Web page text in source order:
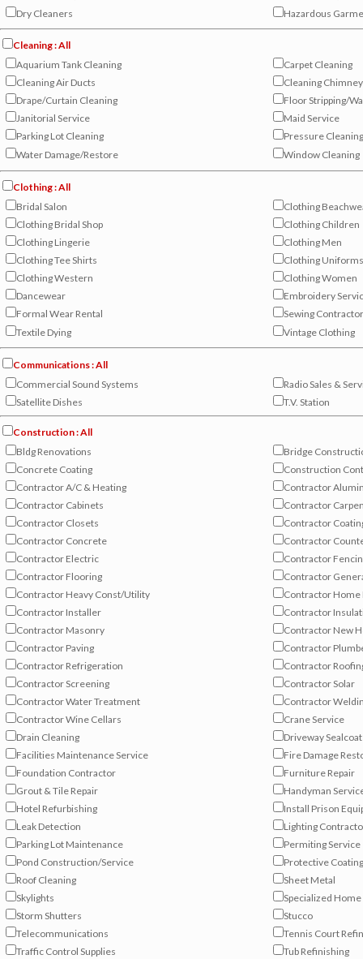
Dry Cleaners
Hazardous
Cleaning : All
Aquarium Tank Cleaning
Carpet Cleaning
Cleaning Air Ducts
Cleaning
Drape/Curtain Cleaning
Floor Stripping/
Janitorial Service
Maid Service
Parking Lot Cleaning
Pressure Cleaning
Water Damage/Restore
Window Cleaning
Clothing : All
Bridal Salon
Clothing
Clothing Bridal Shop
Clothing Children
Clothing Lingerie
Clothing Men
Clothing Tee Shirts
Clothing Uniforms
Clothing Western
Clothing Women
Dancewear
Embroidery
Formal Wear Rental
Sewing Contractor
Textile Dying
Vintage Clothing
Communications : All
Commercial Sound Systems
Radio Sales &
Satellite Dishes
T.V. Station
Construction : All
Bldg Renovations
Bridge
Concrete Coating
Construction
Contractor A/C & Heating
Contractor
Contractor Cabinets
Contractor
Contractor Closets
Contractor
Contractor Concrete
Contractor
Contractor Electric
Contractor
Contractor Flooring
Contractor
Contractor Heavy Const/Utility
Contractor
Contractor Installer
Contractor
Contractor Masonry
Contractor New
Contractor Paving
Contractor
Contractor Refrigeration
Contractor
Contractor Screening
Contractor Solar
Contractor Water Treatment
Contractor
Contractor Wine Cellars
Crane Service
Drain Cleaning
Driveway Sealcoat
Facilities Maintenance Service
Fire Damage
Foundation Contractor
Furniture Repair
Grout & Tile Repair
Handyman
Hotel Refurbishing
Install Prison
Leak Detection
Lighting
Parking Lot Maintenance
Permiting Service
Pond Construction/Service
Protective
Roof Cleaning
Sheet Metal
Skylights
Specialized
Storm Shutters
Stucco
Telecommunications
Tennis Court
Traffic Control Supplies
Tub Refinishing